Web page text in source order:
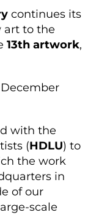
continues its
art to the
13th artwork,
December
with the
(HDLU) to
the work
in
of our
scale